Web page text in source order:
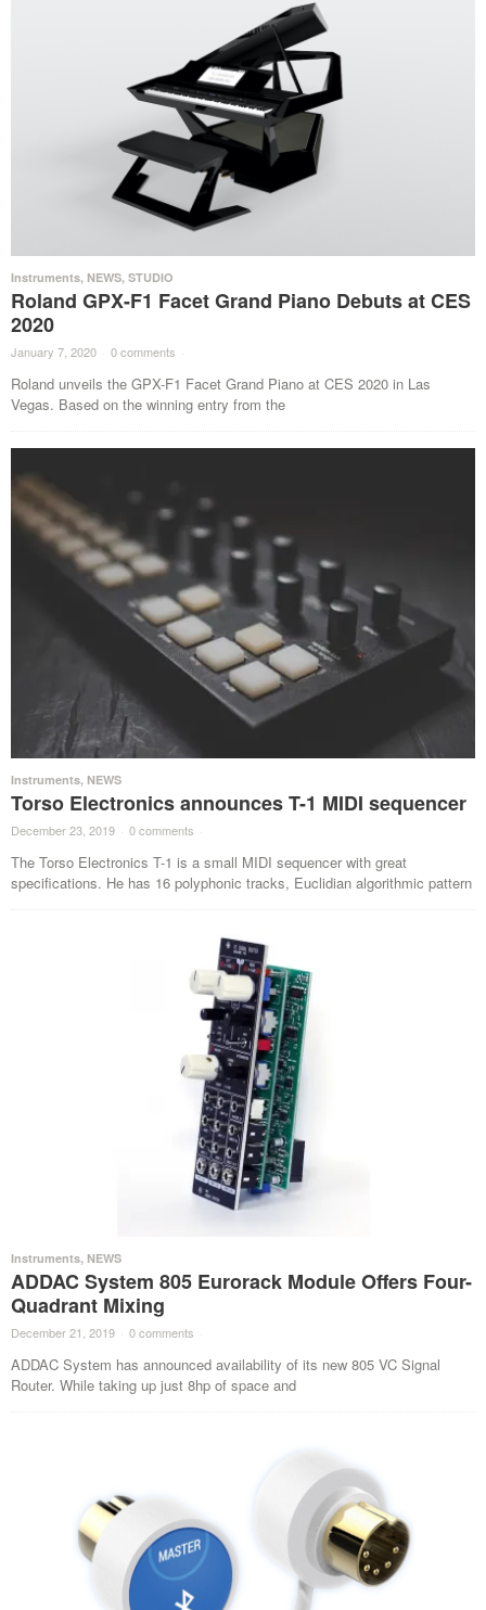
Instruments, NEWS, STUDIO
Roland GPX-F1 Facet Grand Piano Debuts at CES
2020
January 7, 2020 · 0 comments ·
Roland unveils the GPX-F1 Facet Grand Piano at CES 2020 in Las
Vegas. Based on the winning entry from the
Instruments, NEWS
Torso Electronics announces T-1 MIDI sequencer
December 23, 2019 · 0 comments ·
The Torso Electronics T-1 is a small MIDI sequencer with great
specifications. He has 16 polyphonic tracks, Euclidian algorithmic pattern
Instruments, NEWS
ADDAC System 805 Eurorack Module Offers Four-
Quadrant Mixing
December 21, 2019 · 0 comments ·
ADDAC System has announced availability of its new 805 VC Signal
Router. While taking up just 8hp of space and